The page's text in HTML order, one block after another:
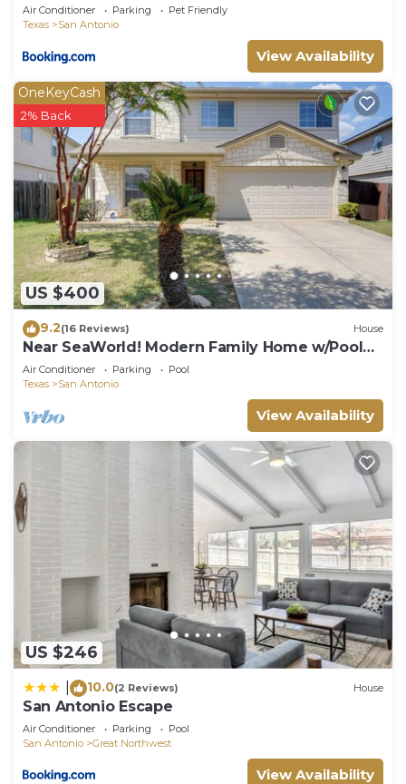
Air Conditioner Parking
Pet Friendly
Texas
San Antonio
View Availability
US $400
OneKeyCash
2% Back
9.2(16 Reviews) House
Near SeaWorld! Modern Family Home w/Pool
Access
Air Conditioner Parking
Pool
Texas
San Antonio
View Availability
US $246
10.0(2 Reviews) House
San Antonio Escape
Air Conditioner Parking
Pool
San Antonio
Great Northwest
View Availability